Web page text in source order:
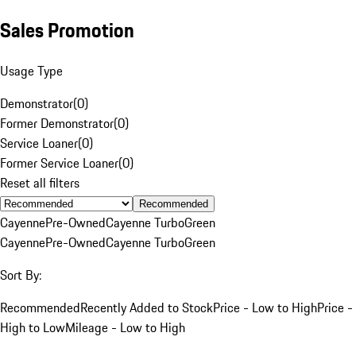
Sales Promotion
Usage Type
Demonstrator(0)
Former Demonstrator(0)
Service Loaner(0)
Former Service Loaner(0)
Reset all filters
Recommended
CayennePre-OwnedCayenne TurboGreen
CayennePre-OwnedCayenne TurboGreen
Sort By:
RecommendedRecently Added to StockPrice - Low to HighPrice -
High to LowMileage - Low to High